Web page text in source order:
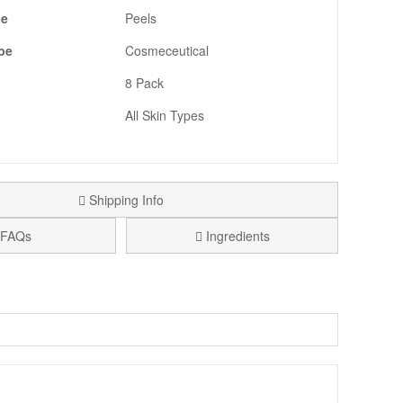
Peels
Cosmeceutical
8 Pack
All Skin Types
Shipping Info
FAQs
Ingredients
Skincare Sample Trio Gift With Purchase. Spend